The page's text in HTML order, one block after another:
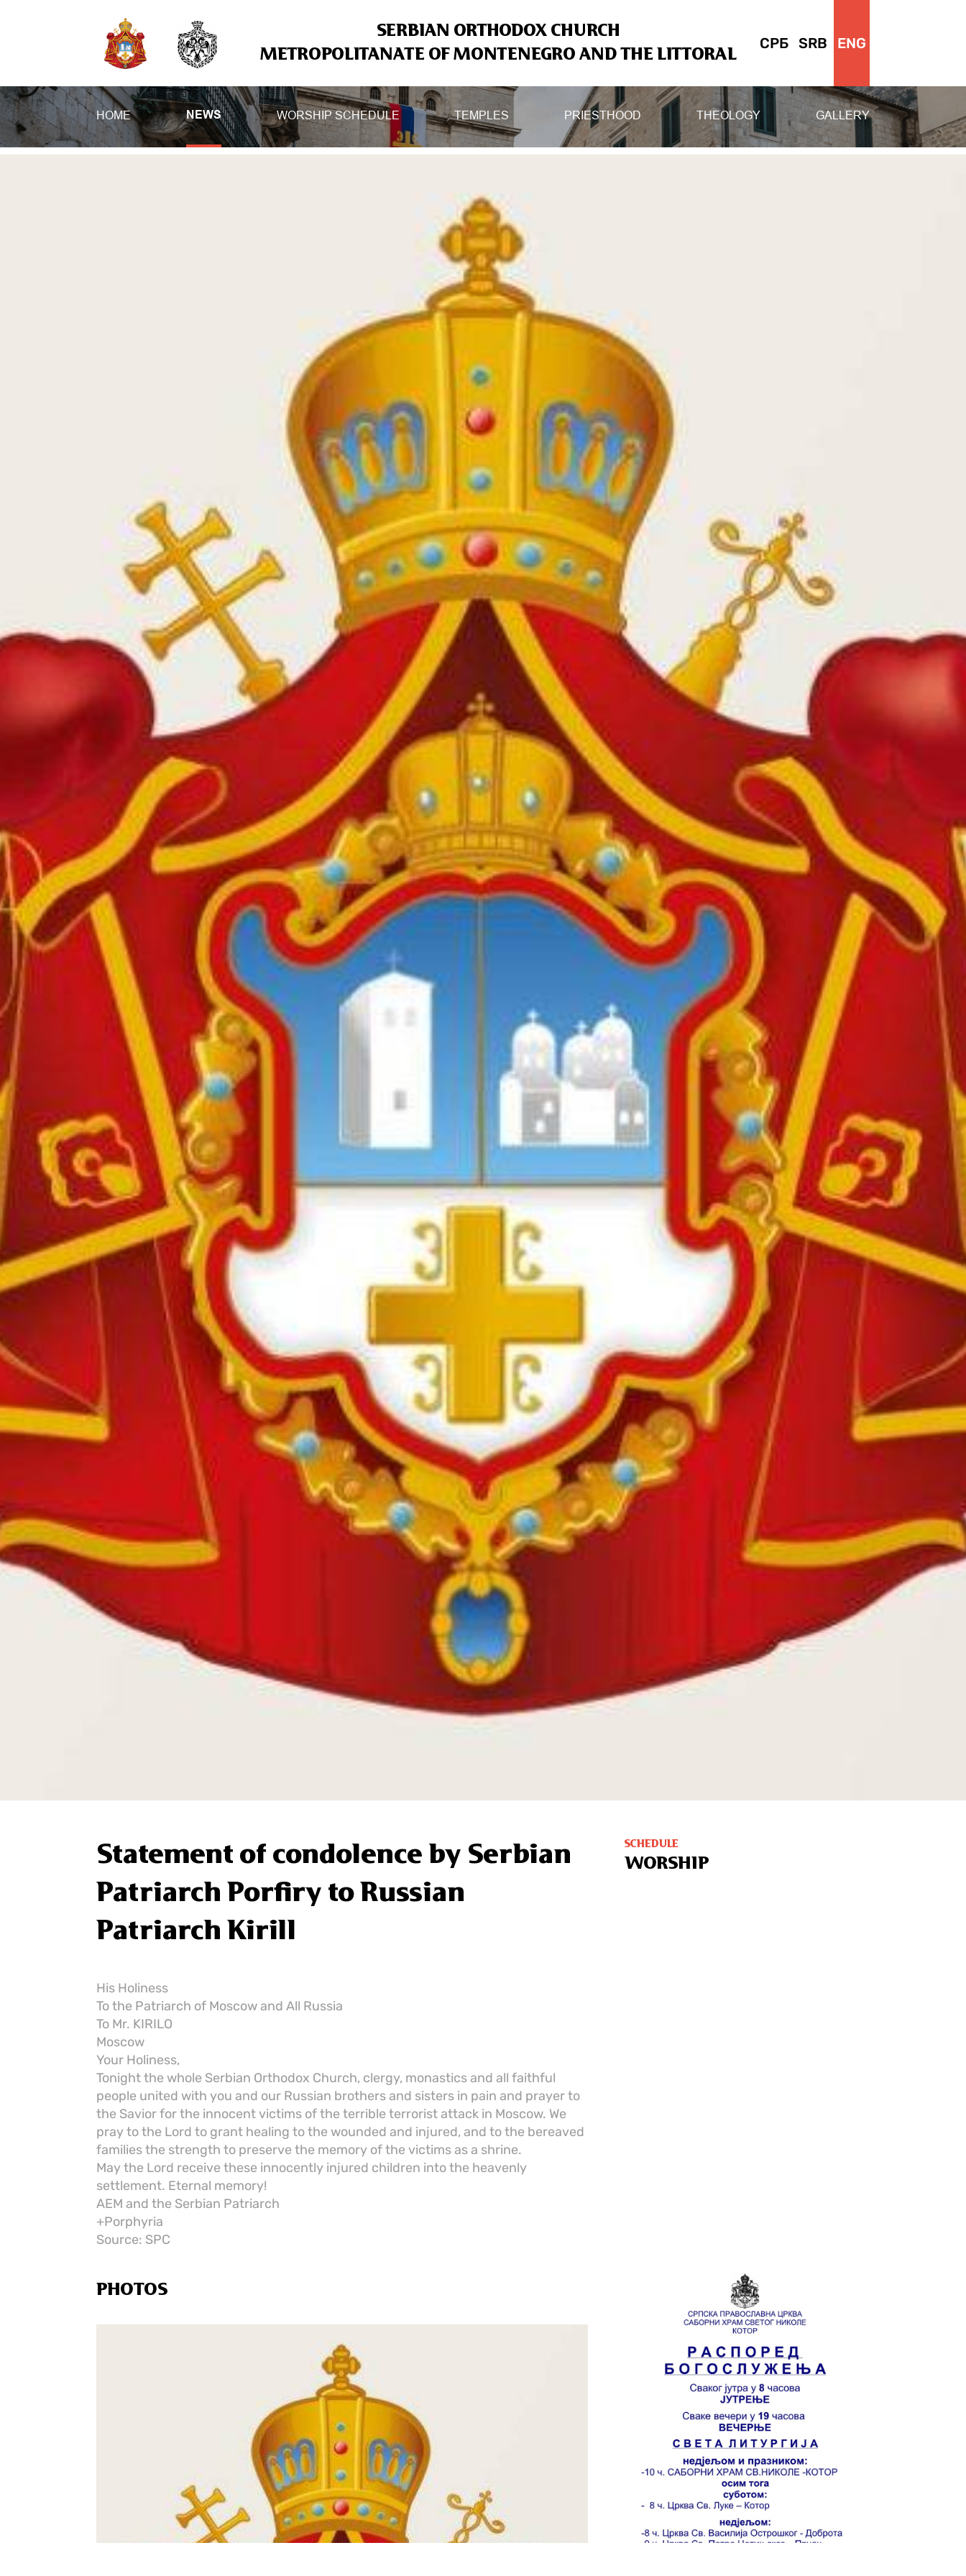
SERBIAN ORTHODOX CHURCH
METROPOLITANATE OF MONTENEGRO AND THE LITTORAL
СРБ SRB ENG
HOME NEWS WORSHIP SCHEDULE TEMPLES PRIESTHOOD THEOLOGY GALLERY
Statement of condolence by Serbian
Patriarch Porfiry to Russian
Patriarch Kirill
His Holiness
To the Patriarch of Moscow and All Russia
To Mr. KIRILO
Moscow
Your Holiness,
Tonight the whole Serbian Orthodox Church, clergy, monastics and all faithful
people united with you and our Russian brothers and sisters in pain and prayer to
the Savior for the innocent victims of the terrible terrorist attack in Moscow. We
pray to the Lord to grant healing to the wounded and injured, and to the bereaved
families the strength to preserve the memory of the victims as a shrine.
May the Lord receive these innocently injured children into the heavenly
settlement. Eternal memory!
AEM and the Serbian Patriarch
+Porphyria
Source: SPC
PHOTOS
SCHEDULE
WORSHIP